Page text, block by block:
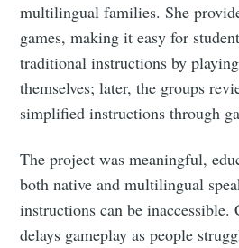
multilingual families. She
games, making it easy for
traditional instructions by
themselves; later, the groups
simplified instructions through
The project was meaningful,
both native and multilingual
instructions can be inaccessible.
delays gameplay as people